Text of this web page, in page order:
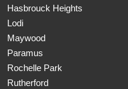
Hasbrouck Heights
Lodi
Maywood
Paramus
Rochelle Park
Rutherford